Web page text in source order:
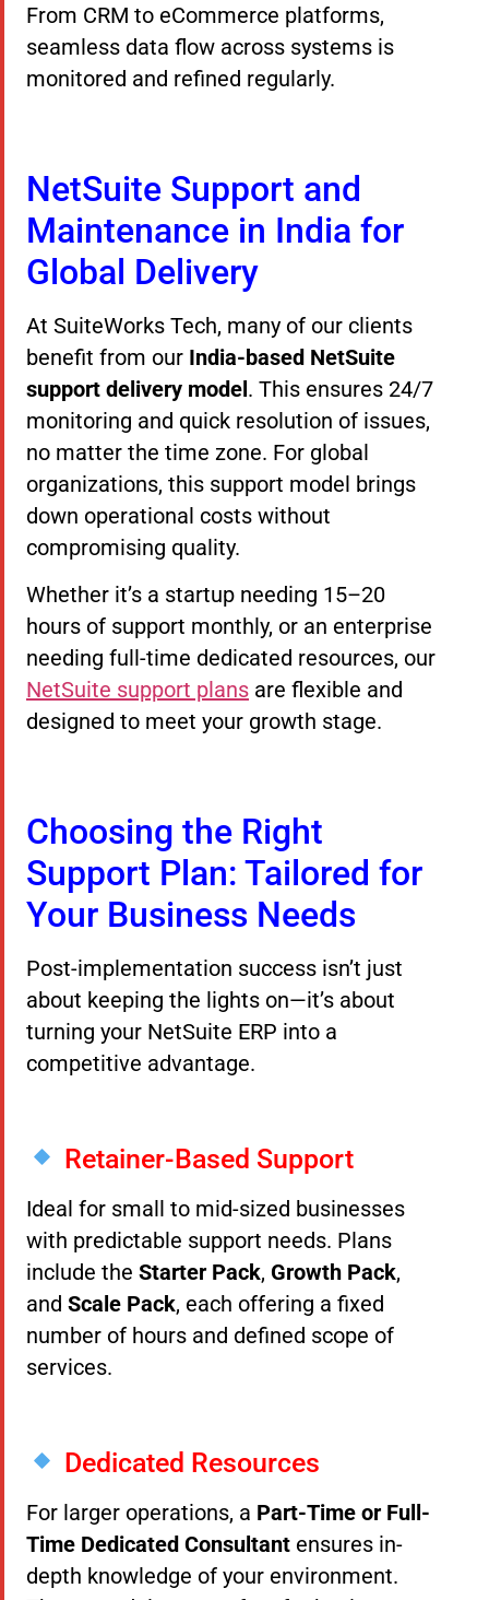
From CRM to eCommerce platforms,
seamless data flow across systems is
monitored and refined regularly.
NetSuite Support and
Maintenance in India for
Global Delivery
At SuiteWorks Tech, many of our clients
benefit from our India-based NetSuite
support delivery model. This ensures 24/7
monitoring and quick resolution of issues,
no matter the time zone. For global
organizations, this support model brings
down operational costs without
compromising quality.
Whether it’s a startup needing 15–20
hours of support monthly, or an enterprise
needing full-time dedicated resources, our
NetSuite support plans are flexible and
designed to meet your growth stage.
Choosing the Right
Support Plan: Tailored for
Your Business Needs
Post-implementation success isn’t just
about keeping the lights on—it’s about
turning your NetSuite ERP into a
competitive advantage.
Retainer-Based Support
Ideal for small to mid-sized businesses
with predictable support needs. Plans
include the Starter Pack, Growth Pack,
and Scale Pack, each offering a fixed
number of hours and defined scope of
services.
Dedicated Resources
For larger operations, a Part-Time or Full-
Time Dedicated Consultant ensures in-
depth knowledge of your environment.